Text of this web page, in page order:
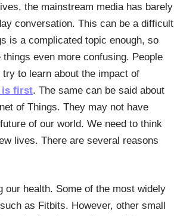
the mainstream media has barely
conversation. This can be a difficult
is a complicated topic enough, so
even more confusing. People
to learn about the impact of
is first. The same can be said about
of Things. They may not have
of our world. We need to think
lives. There are several reasons
our health. Some of the most widely
as Fitbits. However, other small